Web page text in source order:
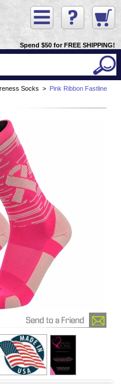
Spend $50 for FREE SHIPPING!
Socks >
Pink Ribbon Fastline